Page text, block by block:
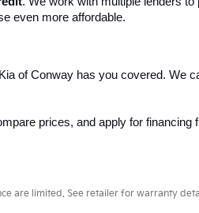
through the process, making car